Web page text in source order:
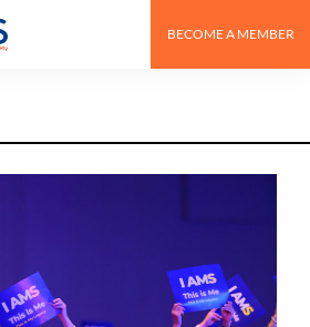
BECOME A MEMBER